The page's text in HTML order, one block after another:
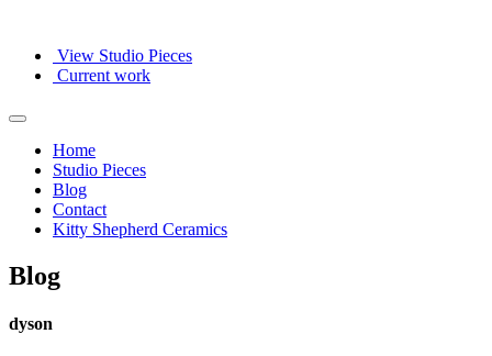
View Studio Pieces
Current work
Home
Studio Pieces
Blog
Contact
Kitty Shepherd Ceramics
Blog
dyson